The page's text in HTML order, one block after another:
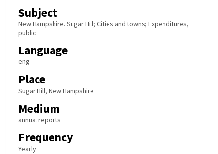
Subject
New Hampshire. Sugar Hill; Cities and towns; Expenditures,
public
Language
eng
Place
Sugar Hill, New Hampshire
Medium
annual reports
Frequency
Yearly